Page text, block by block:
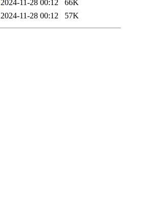
2024-11-28 00:12
66K
2024-11-28 00:12 57K